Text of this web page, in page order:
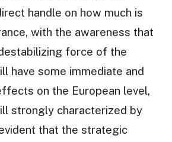
handle on how much is
with the awareness that
force of the
have some immediate and
on the European level,
strongly characterized by
that the strategic